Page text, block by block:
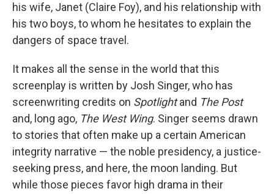
his wife, Janet (Claire Foy), and his relationship with
his two boys, to whom he hesitates to explain the
dangers of space travel.
It makes all the sense in the world that this
screenplay is written by Josh Singer, who has
screenwriting credits on Spotlightand The Post
and, long ago, The West Wing. Singer seems drawn
to stories that often make up a certain American
integrity narrative — the noble presidency, a justice-
seeking press, and here, the moon landing. But
while those pieces favor high drama in their